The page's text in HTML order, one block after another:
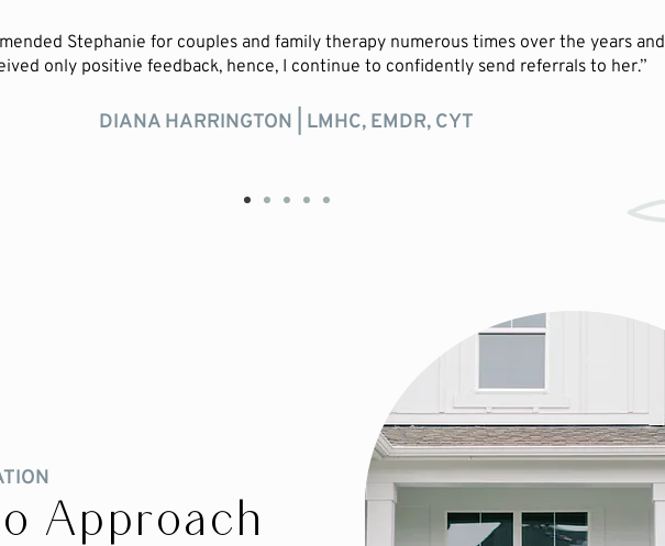
Stephanie for couples and family therapy numerous times over the years and
only positive feedback, hence, I continue to confidently send referrals to her.”
DIANA HARRINGTON | LMHC, EMDR, CYT
Approach